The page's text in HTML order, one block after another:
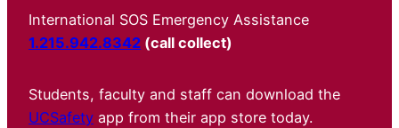
International SOS Emergency Assistance
1.215.942.8342 (call collect)
Students, faculty and staff can download the
UCSafety app from their app store today.